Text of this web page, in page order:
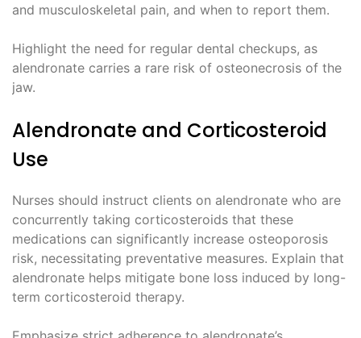
and musculoskeletal pain, and when to report them.
Highlight the need for regular dental checkups, as
alendronate carries a rare risk of osteonecrosis of the
jaw.
Alendronate and Corticosteroid
Use
Nurses should instruct clients on alendronate who are
concurrently taking corticosteroids that these
medications can significantly increase osteoporosis
risk, necessitating preventative measures. Explain that
alendronate helps mitigate bone loss induced by long-
term corticosteroid therapy.